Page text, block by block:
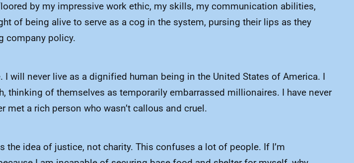
by my impressive work ethic, my skills, my communication abilities,
of being alive to serve as a cog in the system, pursing their lips as they
company policy.
will never live as a dignified human being in the United States of America. I
of themselves as temporarily embarrassed millionaires. I have never
a rich person who wasn’t callous and cruel.
idea of justice, not charity. This confuses a lot of people. If I’m